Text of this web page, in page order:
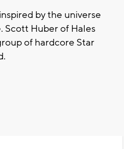
by the universe
Scott Huber of Hales
of hardcore Star